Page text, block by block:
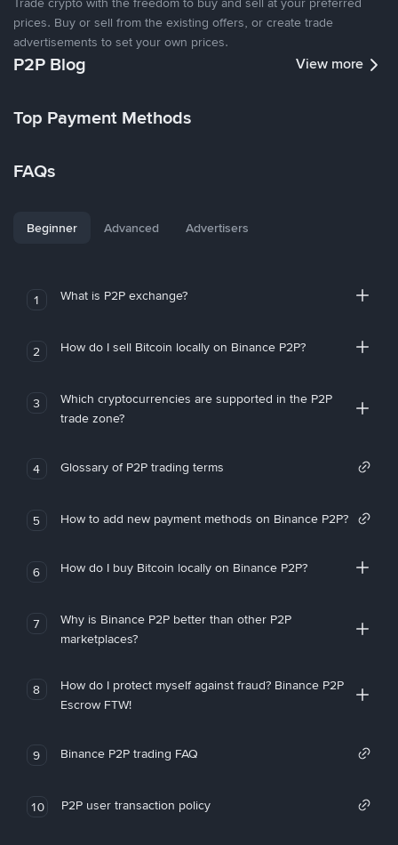
prices. Buy or sell from the existing offers, or create trade
advertisements to set your own prices.
P2P Blog View more
Top Payment Methods
FAQs
Beginner Advanced Advertisers
1 What is P2P exchange?
2 How do I sell Bitcoin locally on Binance P2P?
3
Which cryptocurrencies are supported in the P2P
trade zone?
4 Glossary of P2P trading terms
5 How to add new payment methods on Binance P2P?
6 How do I buy Bitcoin locally on Binance P2P?
7
Why is Binance P2P better than other P2P
marketplaces?
8
How do I protect myself against fraud? Binance P2P
Escrow FTW!
9 Binance P2P trading FAQ
10 P2P user transaction policy